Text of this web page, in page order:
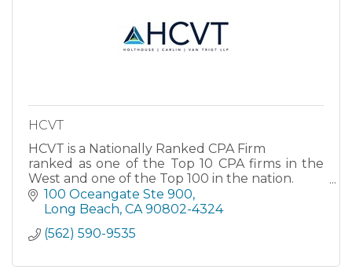
HCVT
HCVT is a Nationally Ranked CPA Firm
ranked as one of the Top 10 CPA firms in the
West and one of the Top 100 in the nation.
HCVT is a full-service tax and accounting CPA
firm. For details on our vast array of services,
100 Oceangate Ste 900
Long Beach CA 90802-4324
(562) 590-9535